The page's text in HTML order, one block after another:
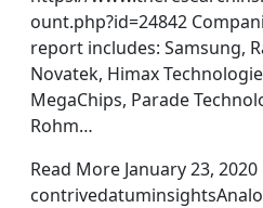
ount.php?id=24842
report includes: Samsung,
Novatek, Himax
MegaChips, Parade
Rohm…
Read More January 23, 2020